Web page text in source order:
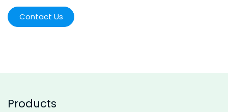
Contact Us
Products